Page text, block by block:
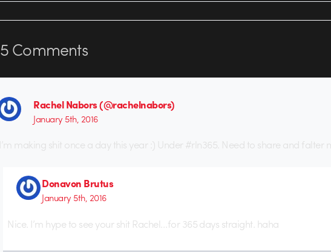
5Comments
Rachel Nabors (@rachelnabors)
January 5th, 2016
I’m making shit once a day this year :) Under #rln365. Need to share and falter
Donavon Brutus
January 5th, 2016
Nice. I’m hype to see your shit Rachel…for 365 days straight. haha